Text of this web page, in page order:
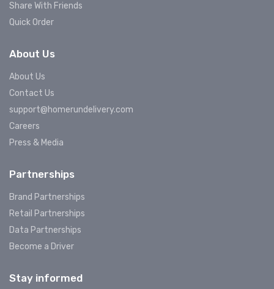
Share With Friends
Quick Order
About Us
About Us
Contact Us
support@homerundelivery.com
Careers
Press & Media
Partnerships
Brand Partnerships
Retail Partnerships
Data Partnerships
Become a Driver
Stay informed